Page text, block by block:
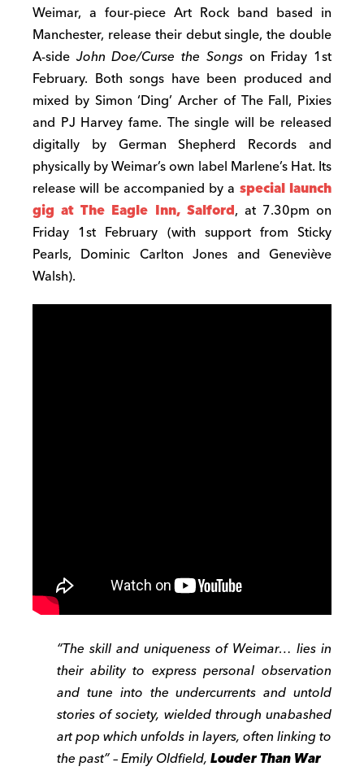
Weimar, a four-piece Art Rock band based in
Manchester, release their debut single, the double
A-sideJohn Doe/Curse the Songson Friday 1st
February. Both songs have been produced and
mixed by Simon ‘Ding’ Archer of The Fall, Pixies
and PJ Harvey fame. The single will be released
digitally by German Shepherd Records and
physically by Weimar’s own label Marlene’s Hat. Its
release will be accompanied by a special launch
gig at The Eagle Inn, Salford, at 7.30pm on
Friday 1st February (with support from Sticky
Pearls, Dominic Carlton Jones and Geneviève
Walsh).
“The skill and uniqueness of Weimar… lies in
their ability to express personal observation
and tune into the undercurrents and untold
stories of society, wielded through unabashed
art pop which unfolds in layers, often linking to
the past” – Emily Oldfield,Louder Than War